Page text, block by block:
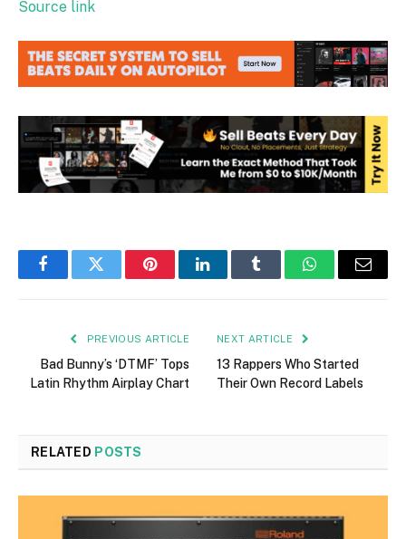
Source link
FacebookTwitter PinterestLinkedInTumblr WhatsAppEmail
PREVIOUS ARTICLE
Bad Bunny’s ‘DTMF’ Tops
Latin Rhythm Airplay Chart
NEXT ARTICLE
13 Rappers Who Started
Their Own Record Labels
RELATED POSTS